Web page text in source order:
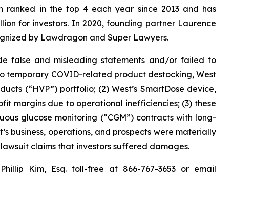
ranked in the top 4 each year since 2013 and has
for investors. In 2020, founding partner Laurence
by Lawdragon and Super Lawyers.
false and misleading statements and/or failed to
temporary COVID-related product destocking, West
(“HVP”) portfolio; (2) West’s SmartDose device,
margins due to operational inefficiencies; (3) these
glucose monitoring (“CGM”) contracts with long-
business, operations, and prospects were materially
claims that investors suffered damages.
Kim, Esq. toll-free at 866-767-3653 or email